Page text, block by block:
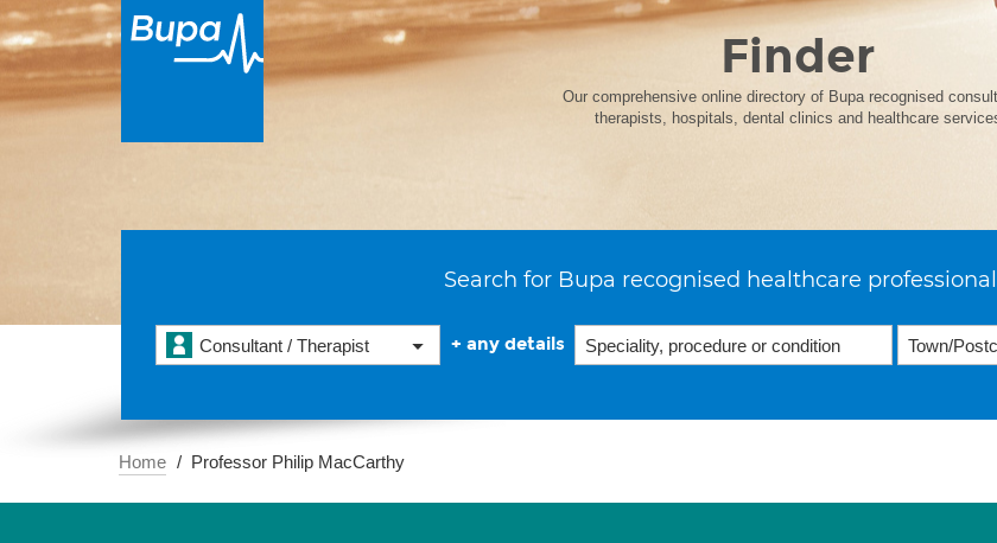
Finder
Our comprehensive online directory of Bupa recognised
therapists, hospitals, dental clinics and healthcare
Search for Bupa recognised healthcare
Consultant / Therapist + any details
Home Professor Philip MacCarthy